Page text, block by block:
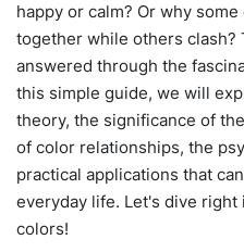
happy or calm? Or why
together while others clash?
answered through the
this simple guide, we will
theory, the significance of
of color relationships, the
practical applications that
everyday life. Let's dive
colors!